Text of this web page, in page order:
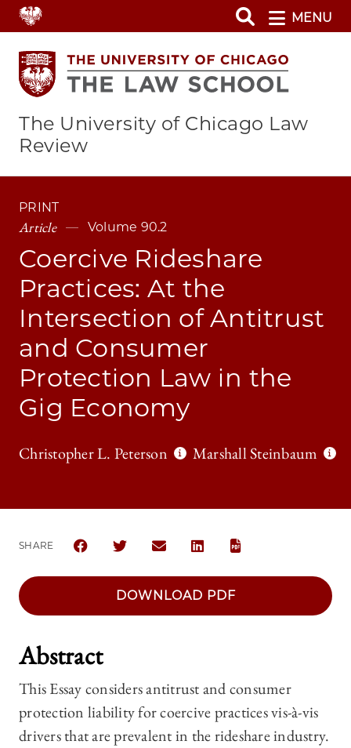
Skip
to
main
content
MENU
The University of Chicago Law
Review
PRINT
Article Volume 90.2
Coercive Rideshare
Practices: At the
Intersection of Antitrust
and Consumer
Protection Law in the
Gig Economy
Christopher L. Peterson Marshall Steinbaum
SHARE
SHARE THE UNIVERSITY OF CHICAGO LAW
SHARE THE UNIVERSITY OF CHICAGO
SHARE THE UNIVERSITY OF
SHARE THE UNIVERSITY OF
DOWNLOAD PDF
Abstract
This Essay considers antitrust and consumer
protection liability for coercive practices vis-à-vis
drivers that are prevalent in the rideshare industry.